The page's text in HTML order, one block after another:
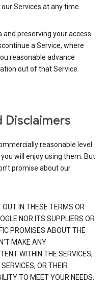
Services at any time.
and preserving your access
a Service, where
reasonable advance
out of that Service.
Disclaimers
reasonable level
will enjoy using them. But
promise about our
IN THESE TERMS OR
NOR ITS SUPPLIERS OR
PROMISES ABOUT THE
MAKE ANY
WITHIN THE SERVICES,
OR THEIR
TO MEET YOUR NEEDS.